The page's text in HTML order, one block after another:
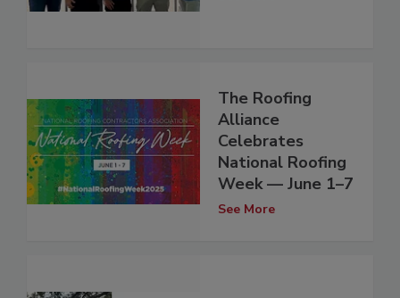
The Roofing
Alliance
Celebrates
National Roofing
Week — June 1–7
See More